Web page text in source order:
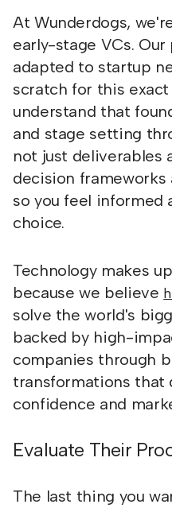
At Wunderdogs,
early-stage VCs.
adapted to startup
scratch for this
understand that
and stage setting
not just deliverables
decision
so you feel informed
choice.
Technology makes
because we believe
solve the world's
backed by high-
companies through
transformations that
confidence and
Evaluate Their
The last thing you